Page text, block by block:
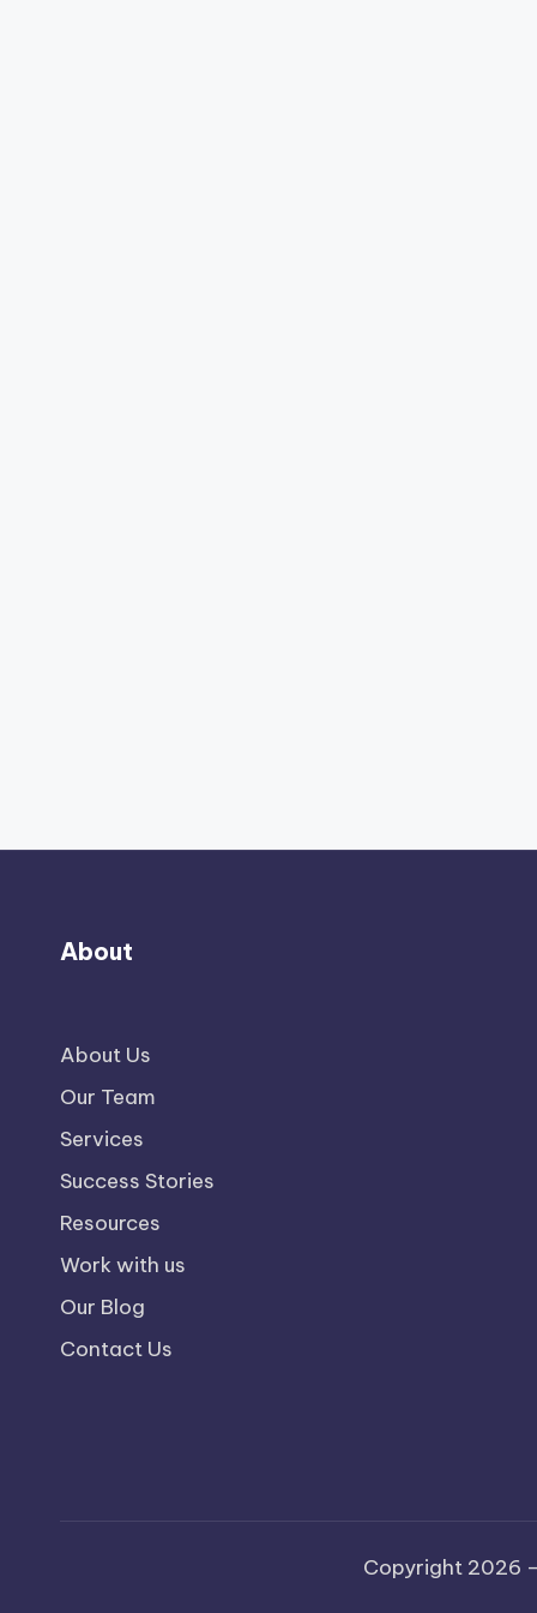
About
About Us
Our Team
Services
Success Stories
Resources
Work with us
Our Blog
Contact Us
Copyright 2026